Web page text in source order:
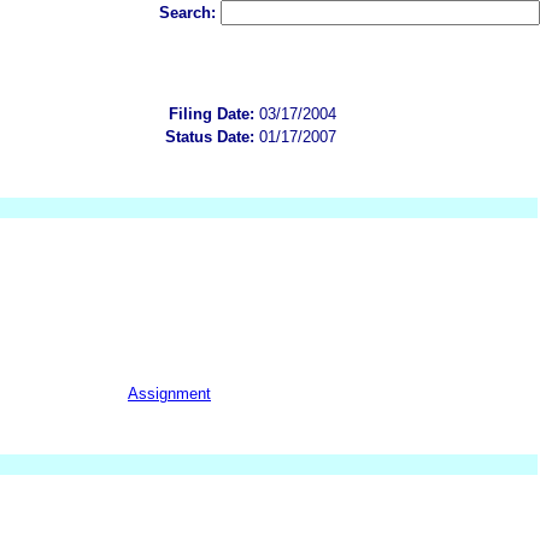
Search:
Filing Date: 03/17/2004
Status Date: 01/17/2007
Assignment